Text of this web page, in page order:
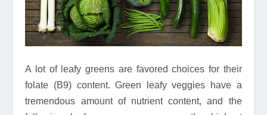
A lot of leafy greens are favored choices for their
folate (B9) content. Green leafy veggies have a
tremendous amount of nutrient content, and the